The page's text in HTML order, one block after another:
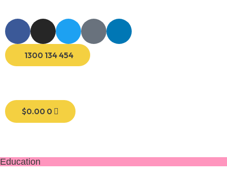
1300 134 454
$0.00 0
Education